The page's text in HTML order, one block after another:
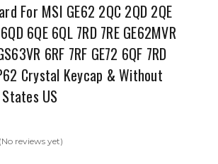
For MSI GE62 2QC 2QD 2QE
6QE 6QL 7RD 7RE GE62MVR
6RF 7RF GE72 6QF 7RD
Crystal Keycap & Without
US
(No reviews yet)